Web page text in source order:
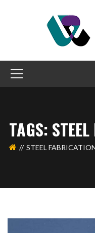
TAGS:
STEEL